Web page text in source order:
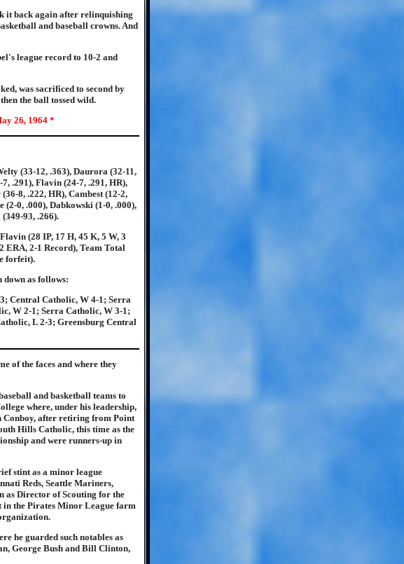
it back again after relinquishing
and baseball crowns. And
league record to 10-2 and
was sacrificed to second by
the ball tossed wild.
26, 1964 *
(33-12, .363), Daurora (32-11,
.291), Flavin (24-7, .291, HR),
8, .222, HR), Cambest (12-2,
(2-0, .000), Dabkowski (1-0, .000),
93, .266).
(28 IP, 17 H, 45 K, 5 W, 3
ERA, 2-1 Record), Team Total
forfeit).
down as follows:
Central Catholic, W 4-1; Serra
W 2-1; Serra Catholic, W 3-1;
L 2-3; Greensburg Central
of the faces and where they
and basketball teams to
where, under his leadership,
Conboy, after retiring from Point
Hills Catholic, this time as the
and were runners-up in
stint as a minor league
Reds, Seattle Mariners,
as Director of Scouting for the
in the Pirates Minor League farm
he guarded such notables as
George Bush and Bill Clinton,